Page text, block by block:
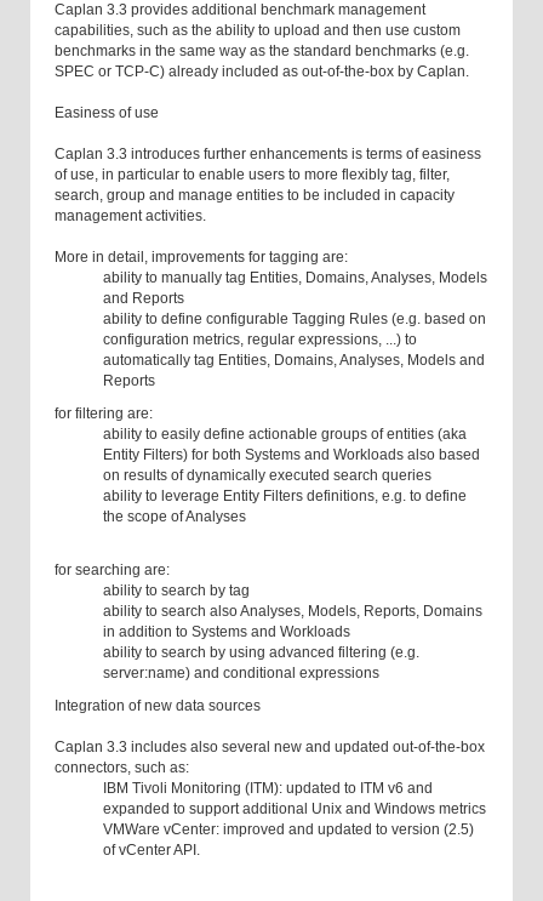
Caplan 3.3 provides additional benchmark management
capabilities, such as the ability to upload and then use custom
benchmarks in the same way as the standard benchmarks (e.g.
SPEC or TCP-C) already included as out-of-the-box by Caplan.
Easiness of use
Caplan 3.3 introduces further enhancements is terms of easiness
of use, in particular to enable users to more flexibly tag, filter,
search, group and manage entities to be included in capacity
management activities.
More in detail, improvements for tagging are:
ability to manually tag Entities, Domains, Analyses, Models
and Reports
ability to define configurable Tagging Rules (e.g. based on
configuration metrics, regular expressions, ...) to
automatically tag Entities, Domains, Analyses, Models and
Reports
for filtering are:
ability to easily define actionable groups of entities (aka
Entity Filters) for both Systems and Workloads also based
on results of dynamically executed search queries
ability to leverage Entity Filters definitions, e.g. to define
the scope of Analyses
for searching are:
ability to search by tag
ability to search also Analyses, Models, Reports, Domains
in addition to Systems and Workloads
ability to search by using advanced filtering (e.g.
server:name) and conditional expressions
Integration of new data sources
Caplan 3.3 includes also several new and updated out-of-the-box
connectors, such as:
IBM Tivoli Monitoring (ITM): updated to ITM v6 and
expanded to support additional Unix and Windows metrics
VMWare vCenter: improved and updated to version (2.5)
of vCenter API.